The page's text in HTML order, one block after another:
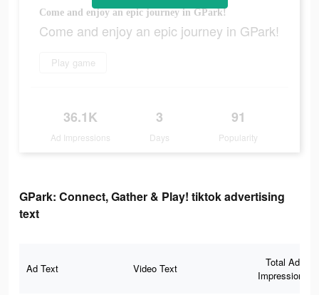
Come and enjoy an epic journey in GPark!
Come and enjoy an epic journey in GPark!
Play game
36.1K
Ad Impressions
3
Days
91
Popularity
GPark: Connect, Gather & Play! tiktok advertising
text
Ad Text Video Text
Total Ad
Impressions